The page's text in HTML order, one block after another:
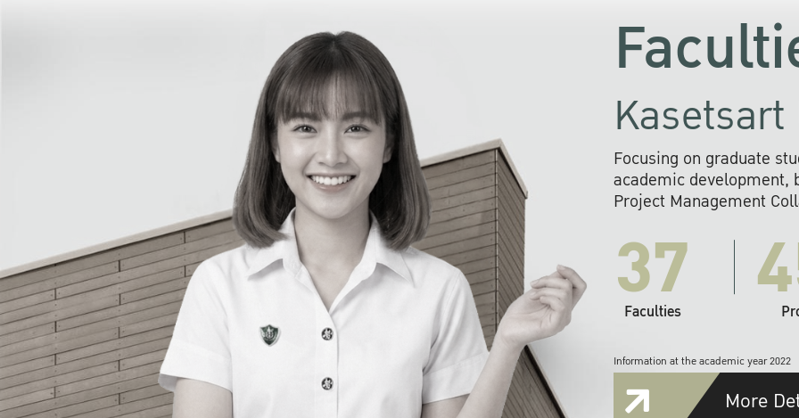
Focusing on graduate
academic development,
Project Management
37
Faculties
Information at the academic year 2022
More